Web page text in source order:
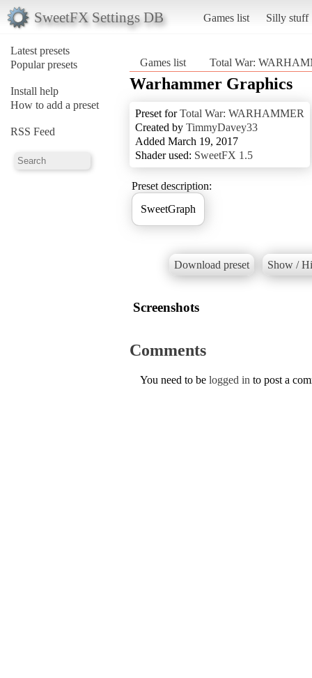
SweetFX Settings DB Games list Silly stuff
Latest presets
Popular presets
Install help
How to add a preset
RSS Feed
Games list Total War:
Warhammer Graphics
Preset forTotal War: WARHAMMER
Created by TimmyDavey33
Added March 19, 2017
Shader used: SweetFX 1.5
Preset description:
SweetGraph
Download preset Show /
Screenshots
Comments
You need to be logged in to post a